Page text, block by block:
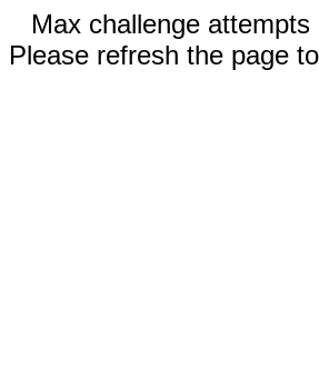
Max challenge attempts
Please refresh the page